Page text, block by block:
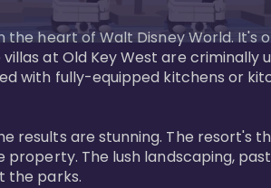
the heart of Walt Disney World.
at Old Key West are
with fully-equipped kitchens or
are stunning. The resort's
The lush landscaping,
the parks.